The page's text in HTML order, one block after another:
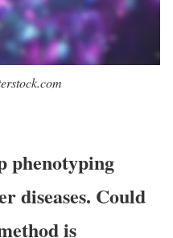
phenotyping
diseases. Could
is